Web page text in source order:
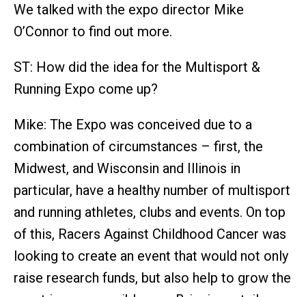
We talked with the expo director Mike
O’Connor to find out more.
ST: How did the idea for the Multisport &
Running Expo come up?
Mike: The Expo was conceived due to a
combination of circumstances – first, the
Midwest, and Wisconsin and Illinois in
particular, have a healthy number of multisport
and running athletes, clubs and events. On top
of this, Racers Against Childhood Cancer was
looking to create an event that would not only
raise research funds, but also help to grow the